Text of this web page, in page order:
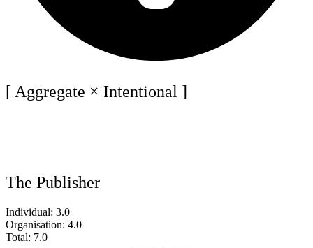
[ Aggregate × Intentional ]
The Publisher
Individual: 3.0
Organisation: 4.0
Total: 7.0